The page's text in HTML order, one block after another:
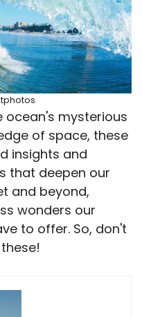
ocean's mysterious
of space, these
insights and
that deepen our
and beyond,
wonders our
to offer. So, don't